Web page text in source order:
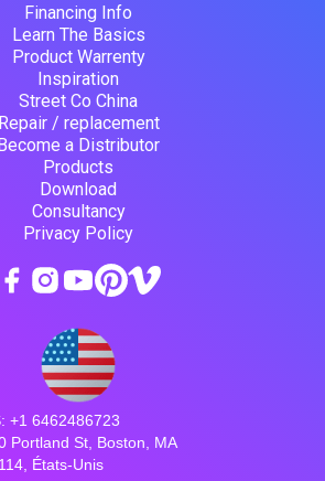
Financing Info
Learn The Basics
Product Warrenty
Inspiration
Street Co China
Repair / replacement
a Distributor
Products
Download
Consultancy
Privacy Policy
+1 6462486723
Portland St, Boston, MA
États-Unis